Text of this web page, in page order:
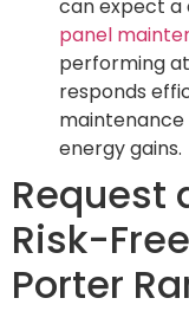
can expect a
panel
performing
responds
maintenance
energy gains.
Request
Risk-
Porter